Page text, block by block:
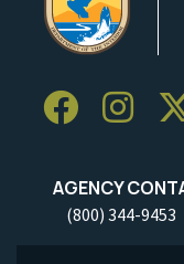
AGENCY
(800) 344-9453